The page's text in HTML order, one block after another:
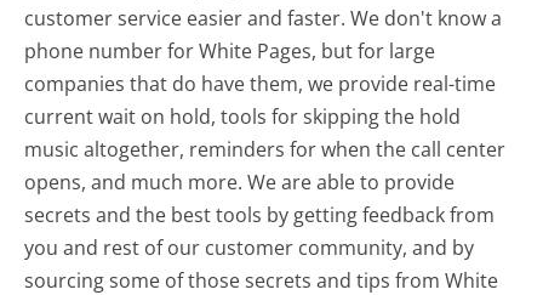
customer service easier and faster. We don't know a
phone number for White Pages, but for large
companies that do have them, we provide real-time
current wait on hold, tools for skipping the hold
music altogether, reminders for when the call center
opens, and much more.We are able to provide
secrets and the best tools by getting feedback from
you and rest of our customer community, and by
sourcing some of those secrets and tips from White